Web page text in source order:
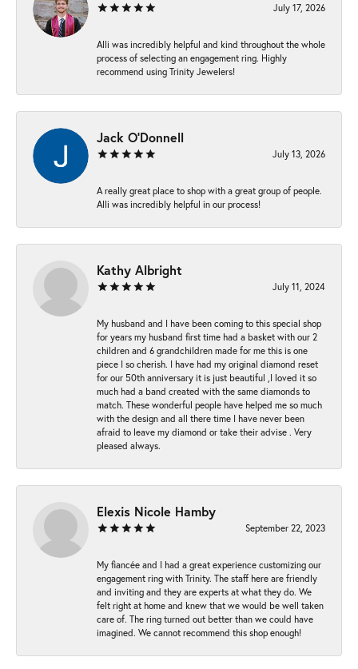
July 17, 2026
Alli was incredibly helpful and kind throughout the whole
process of selecting an engagement ring. Highly
recommend using Trinity Jewelers!
Jack O'Donnell
July 13, 2026
A really great place to shop with a great group of people.
Alli was incredibly helpful in our process!
Kathy Albright
July 11, 2024
My husband and I have been coming to this special shop
for years my husband first time had a basket with our 2
children and 6 grandchildren made for me this is one
piece I so cherish. I have had my original diamond reset
for our 50th anniversary it is just beautiful ,I loved it so
much had a band created with the same diamonds to
match. These wonderful people have helped me so much
with the design and all there time I have never been
afraid to leave my diamond or take their advise . Very
pleased always.
Elexis Nicole Hamby
September 22, 2023
My fiancée and I had a great experience customizing our
engagement ring with Trinity. The staff here are friendly
and inviting and they are experts at what they do. We
felt right at home and knew that we would be well taken
care of. The ring turned out better than we could have
imagined. We cannot recommend this shop enough!